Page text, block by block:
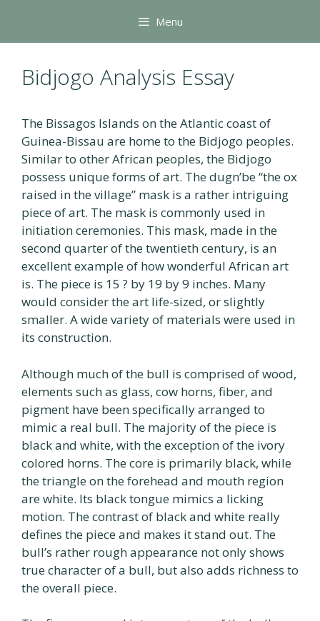
content
Menu
Bidjogo Analysis Essay
The Bissagos Islands on the Atlantic coast of
Guinea-Bissau are home to the Bidjogo peoples.
Similar to other African peoples, the Bidjogo
possess unique forms of art. The dugn’be “the ox
raised in the village” mask is a rather intriguing
piece of art. The mask is commonly used in
initiation ceremonies. This mask, made in the
second quarter of the twentieth century, is an
excellent example of how wonderful African art
is. The piece is 15 ? by 19 by 9 inches. Many
would consider the art life-sized, or slightly
smaller. A wide variety of materials were used in
its construction.
Although much of the bull is comprised of wood,
elements such as glass, cow horns, fiber, and
pigment have been specifically arranged to
mimic a real bull. The majority of the piece is
black and white, with the exception of the ivory
colored horns. The core is primarily black, while
the triangle on the forehead and mouth region
are white. Its black tongue mimics a licking
motion. The contrast of black and white really
defines the piece and makes it stand out. The
bull’s rather rough appearance not only shows
true character of a bull, but also adds richness to
the overall piece.